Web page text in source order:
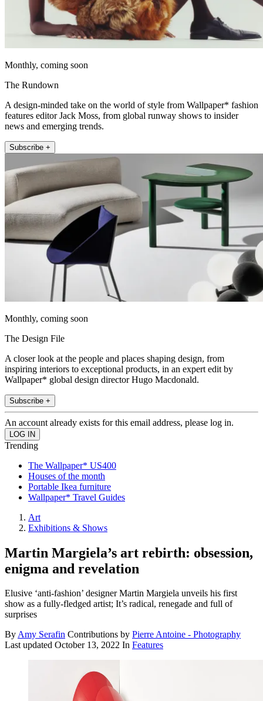
Monthly, coming soon
The Rundown
A design-minded take on the world of style from Wallpaper* fashion
features editor Jack Moss, from global runway shows to insider
news and emerging trends.
Subscribe +
Monthly, coming soon
The Design File
A closer look at the people and places shaping design, from
inspiring interiors to exceptional products, in an expert edit by
Wallpaper* global design director Hugo Macdonald.
Subscribe +
An account already exists for this email address, please log in.
Trending
The Wallpaper* US400
Houses of the month
Portable Ikea furniture
Wallpaper* Travel Guides
Art
Exhibitions & Shows
Martin Margiela’s art rebirth: obsession,
enigma and revelation
Elusive ‘anti-fashion’ designer Martin Margiela unveils his first
show as a fully-fledged artist; It’s radical, renegade and full of
surprises
ByAmy Serafin Contributions by Pierre Antoine - Photography
Last updated October 13, 2022 In Features